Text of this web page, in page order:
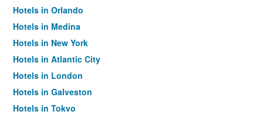
Hotels in Orlando
Hotels in Medina
Hotels in New York
Hotels in Atlantic City
Hotels in London
Hotels in Galveston
Hotels in Tokyo